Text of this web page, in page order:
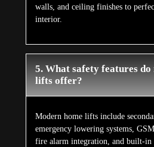
walls, and ceiling finishes to
interior.
5. What safety features do
lifts offer?
Modern home lifts include
emergency lowering systems,
fire alarm integration, and built-in